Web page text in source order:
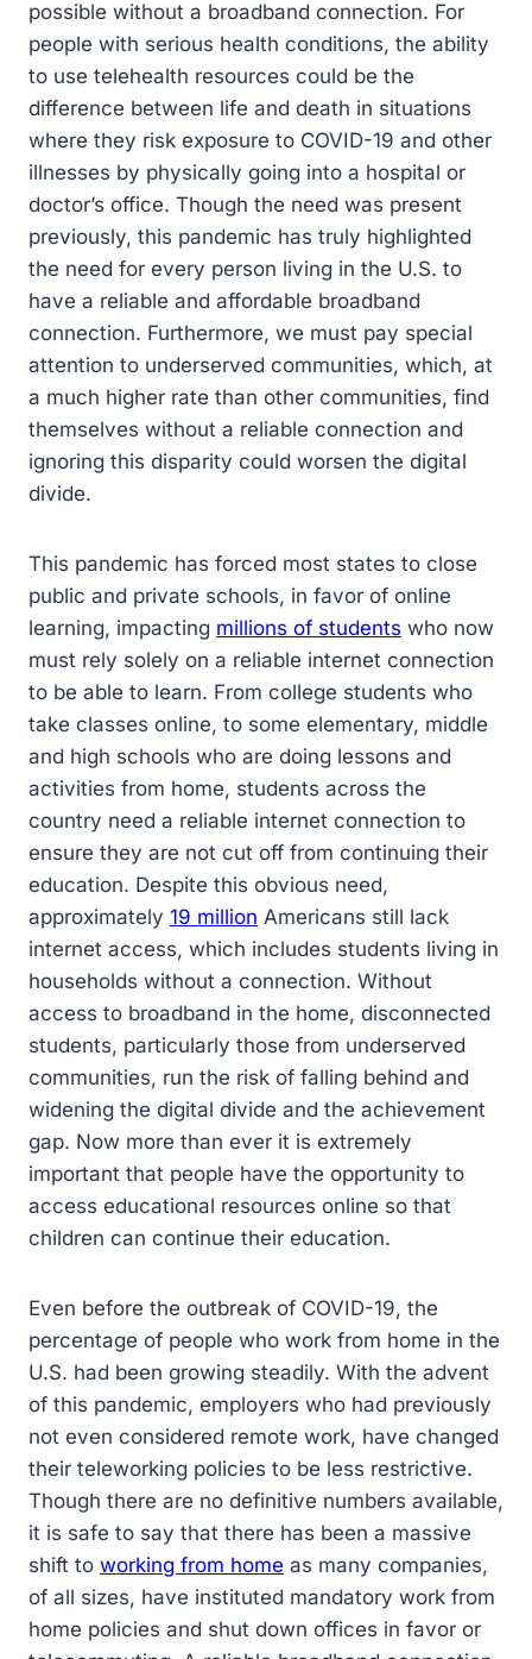
possible without a broadband connection. For
people with serious health conditions, the ability
to use telehealth resources could be the
difference between life and death in situations
where they risk exposure to COVID-19 and other
illnesses by physically going into a hospital or
doctor’s office. Though the need was present
previously, this pandemic has truly highlighted
the need for every person living in the U.S. to
have a reliable and affordable broadband
connection. Furthermore, we must pay special
attention to underserved communities, which, at
a much higher rate than other communities, find
themselves without a reliable connection and
ignoring this disparity could worsen the digital
divide.
This pandemic has forced most states to close
public and private schools, in favor of online
learning, impacting millions of students who now
must rely solely on a reliable internet connection
to be able to learn. From college students who
take classes online, to some elementary, middle
and high schools who are doing lessons and
activities from home, students across the
country need a reliable internet connection to
ensure they are not cut off from continuing their
education. Despite this obvious need,
approximately 19 million Americans still lack
internet access, which includes students living in
households without a connection. Without
access to broadband in the home, disconnected
students, particularly those from underserved
communities, run the risk of falling behind and
widening the digital divide and the achievement
gap. Now more than ever it is extremely
important that people have the opportunity to
access educational resources online so that
children can continue their education.
Even before the outbreak of COVID-19, the
percentage of people who work from home in the
U.S. had been growing steadily. With the advent
of this pandemic, employers who had previously
not even considered remote work, have changed
their teleworking policies to be less restrictive.
Though there are no definitive numbers available,
it is safe to say that there has been a massive
shift to working from home as many companies,
of all sizes, have instituted mandatory work from
home policies and shut down offices in favor or